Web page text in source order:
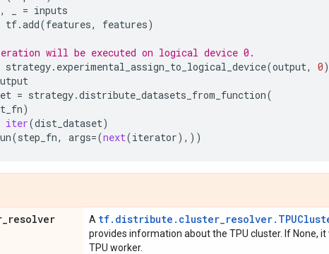
, = inputs
tf.add(features, features)
will be executed on logical device 0.
strategy. experimental_assign_to_logical_device(output, 0)
= strategy.distribute_datasets_from_function(
)
iter(dist_dataset)
(step_fn, args=(next(iterator),))
_resolver A
provides information about the TPU cluster. If None,
TPU worker.